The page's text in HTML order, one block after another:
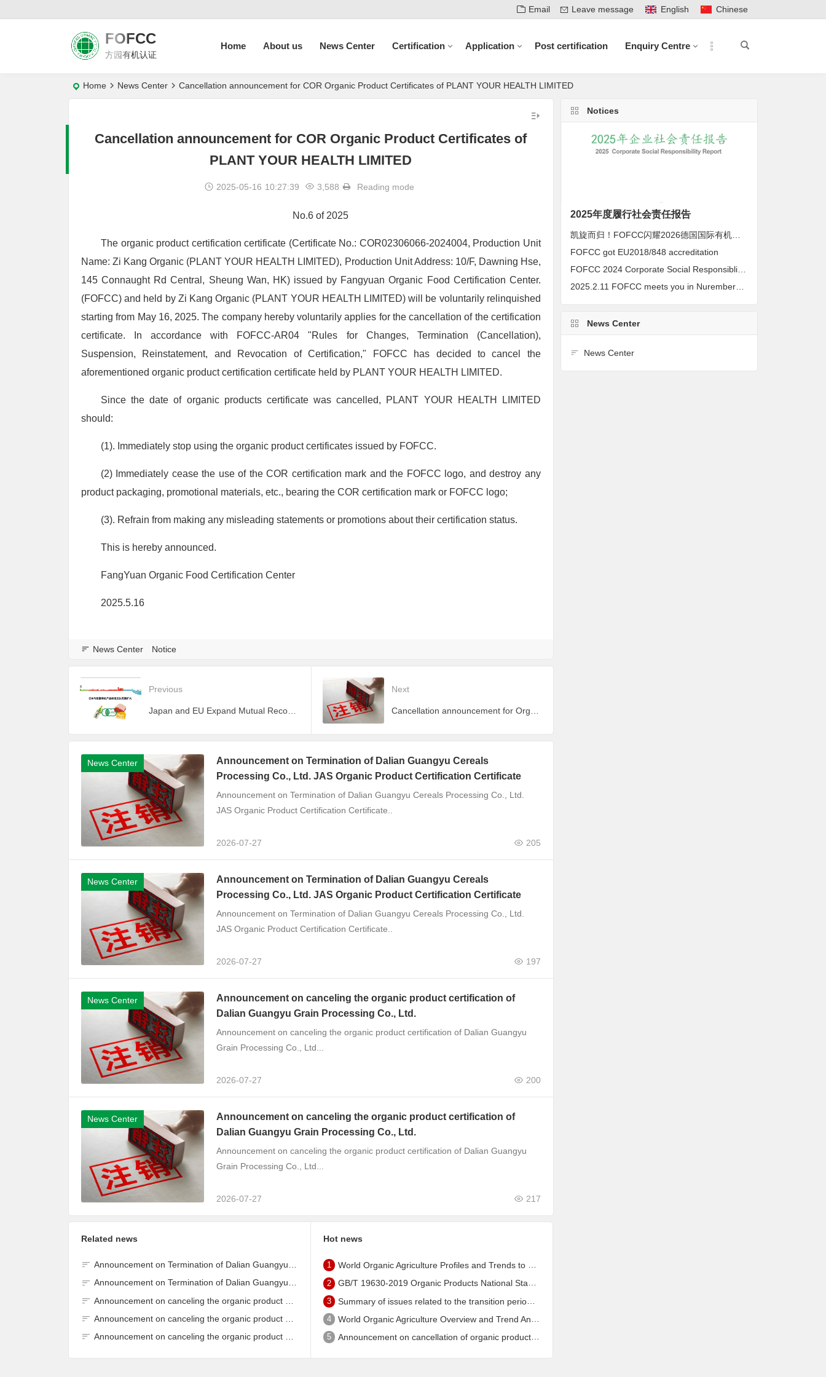
Email Leave message English Chinese
FOFCC
方园有机认证
Home About us News Center Certification Application Post certification Enquiry Centre
Home News Center Cancellation announcement for COR Organic Product Certificates of PLANT YOUR HEALTH LIMITED
Cancellation announcement for COR Organic Product Certificates of
PLANT YOUR HEALTH LIMITED
2025-05-16 10:27:39 3,588 Reading mode
No.6 of 2025
The organic product certification certificate (Certificate No.: COR02306066-2024004, Production Unit
Name: Zi Kang Organic (PLANT YOUR HEALTH LIMITED), Production Unit Address: 10/F, Dawning Hse,
145 Connaught Rd Central, Sheung Wan, HK) issued by Fangyuan Organic Food Certification Center.
(FOFCC) and held by Zi Kang Organic (PLANT YOUR HEALTH LIMITED) will be voluntarily relinquished
starting from May 16, 2025. The company hereby voluntarily applies for the cancellation of the certification
certificate. In accordance with FOFCC-AR04 "Rules for Changes, Termination (Cancellation),
Suspension, Reinstatement, and Revocation of Certification," FOFCC has decided to cancel the
aforementioned organic product certification certificate held by PLANT YOUR HEALTH LIMITED.
Since the date of organic products certificate was cancelled, PLANT YOUR HEALTH LIMITED
should:
(1). Immediately stop using the organic product certificates issued by FOFCC.
(2) Immediately cease the use of the COR certification mark and the FOFCC logo, and destroy any
product packaging, promotional materials, etc., bearing the COR certification mark or FOFCC logo;
(3). Refrain from making any misleading statements or promotions about their certification status.
This is hereby announced.
FangYuan Organic Food Certification Center
2025.5.16
News Center Notice
Previous Next
News Center
Announcement on Termination of Dalian Guangyu Cereals
Processing Co., Ltd. JAS Organic Product Certification Certificate
Announcement on Termination of Dalian Guangyu Cereals Processing Co., Ltd.
JAS Organic Product Certification Certificate..
2026-07-27 205
News Center
Announcement on Termination of Dalian Guangyu Cereals
Processing Co., Ltd. JAS Organic Product Certification Certificate
Announcement on Termination of Dalian Guangyu Cereals Processing Co., Ltd.
JAS Organic Product Certification Certificate..
2026-07-27 197
News Center
Announcement on canceling the organic product certification of
Dalian Guangyu Grain Processing Co., Ltd.
Announcement on canceling the organic product certification of Dalian Guangyu
Grain Processing Co., Ltd...
2026-07-27 200
News Center
Announcement on canceling the organic product certification of
Dalian Guangyu Grain Processing Co., Ltd.
Announcement on canceling the organic product certification of Dalian Guangyu
Grain Processing Co., Ltd...
2026-07-27 217
Related news
Announcement on Termination of Dalian Guangyu Cereals Processing Co., Ltd. JAS Organic Product Certification Certificate
Announcement on Termination of Dalian Guangyu Cereals Processing Co., Ltd. JAS Organic Product Certification Certificate
Announcement on canceling the organic product certification of Dalian Guangyu Grain Processing Co., Ltd.
Announcement on canceling the organic product certification of Dalian Guangyu Grain Processing Co., Ltd.
Announcement on canceling the organic product certification of Dalian Guangyu Grain Processing Co., Ltd.
Hot news
1 World Organic Agriculture Profiles and Trends to 2024 - China's Organic Market Ranks Third in the World
2 GB/T 19630-2019 Organic Products National Standard has been published!
3 Summary of issues related to the transition period of the new EU organic regulation EU848/2018
4 World Organic Agriculture Overview and Trend Analysis 2022 - Global Organic Farmland Status and Organic Food (including Beverages) Market
5 Announcement on cancellation of organic product certification of Dalian Shengfang Organic Food Co. Ltd.
Notices
2025年度履行社会责任报告
FOFCC got EU2018/848 accreditation
News Center
News Center